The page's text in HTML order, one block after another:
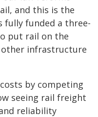
and this is the
fully funded a three-
put rail on the
other infrastructure
by competing
seeing rail freight
reliability